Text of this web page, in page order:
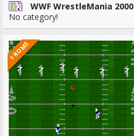
WWF WrestleMania 2000
No category!
1 ROMS